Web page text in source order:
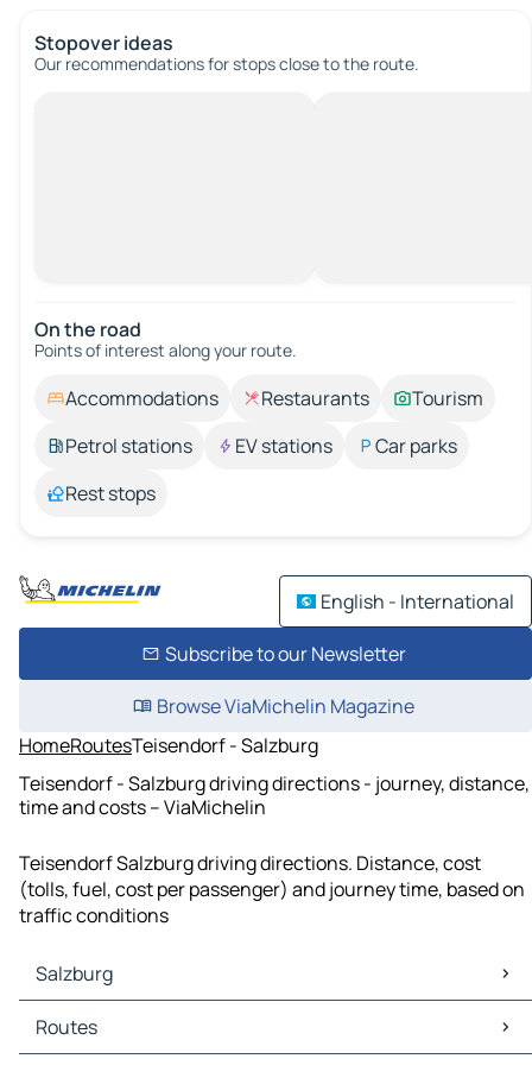
Stopover ideas
Our recommendations for stops close to the route.
On the road
Points of interest along your route.
Accommodations Restaurants
Tourism
Petrol stations
EV stations
Car parks
Rest stops
English - International
Subscribe to our Newsletter
Browse ViaMichelin Magazine
HomeRoutesTeisendorf - Salzburg
Teisendorf - Salzburg driving directions - journey, distance,
time and costs – ViaMichelin
Teisendorf Salzburg driving directions. Distance, cost
(tolls, fuel, cost per passenger) and journey time, based on
traffic conditions
Salzburg
Salzburg Maps
Salzburg Traffic
Routes